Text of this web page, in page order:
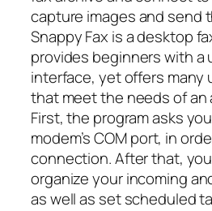
capture images and send
Snappy Fax is a desktop
provides beginners with a
interface, yet offers many
that meet the needs of an
First, the program asks
modem’s COM port, in
connection. After that,
organize your incoming
as well as set scheduled